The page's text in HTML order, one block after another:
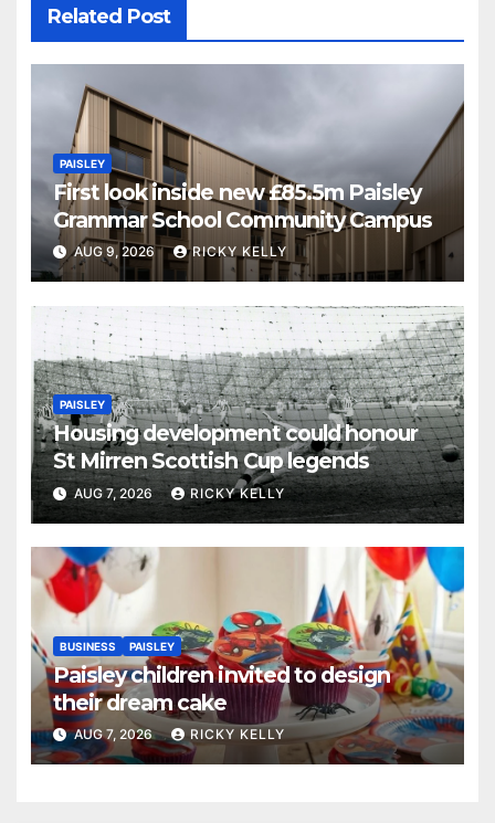
Related Post
PAISLEY
First look inside new £85.5m Paisley
Grammar School Community Campus
AUG 9, 2026 RICKY KELLY
PAISLEY
Housing development could honour
St Mirren Scottish Cup legends
AUG 7, 2026 RICKY KELLY
BUSINESS PAISLEY
Paisley children invited to design
their dream cake
AUG 7, 2026 RICKY KELLY